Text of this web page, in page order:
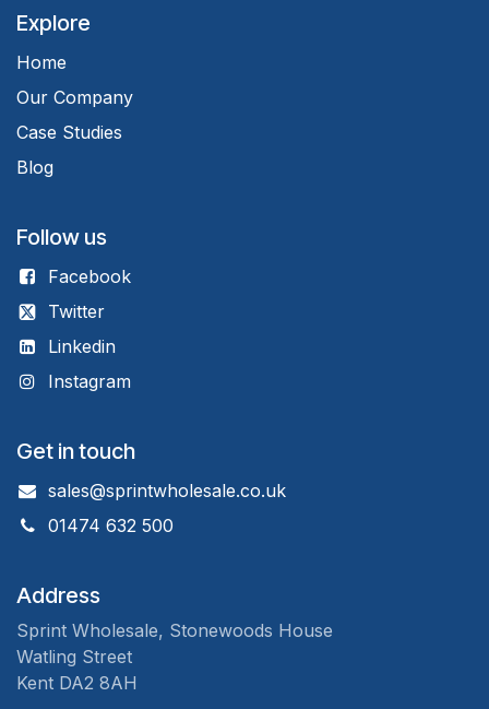
Explore
Home
Our Company
Case Studies
Blog
Follow us
Facebook
Twitter
Linkedin
Instagram
Get in touch
sales@sprintwholesale.co.uk
01474 632 500
Address
Sprint Wholesale, Stonewoods House
Watling Street
Kent DA2 8AH